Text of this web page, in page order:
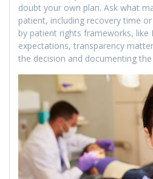
doubt your own plan. Ask what
patient, including recovery time
by patient rights frameworks, like
expectations, transparency
the decision and documenting